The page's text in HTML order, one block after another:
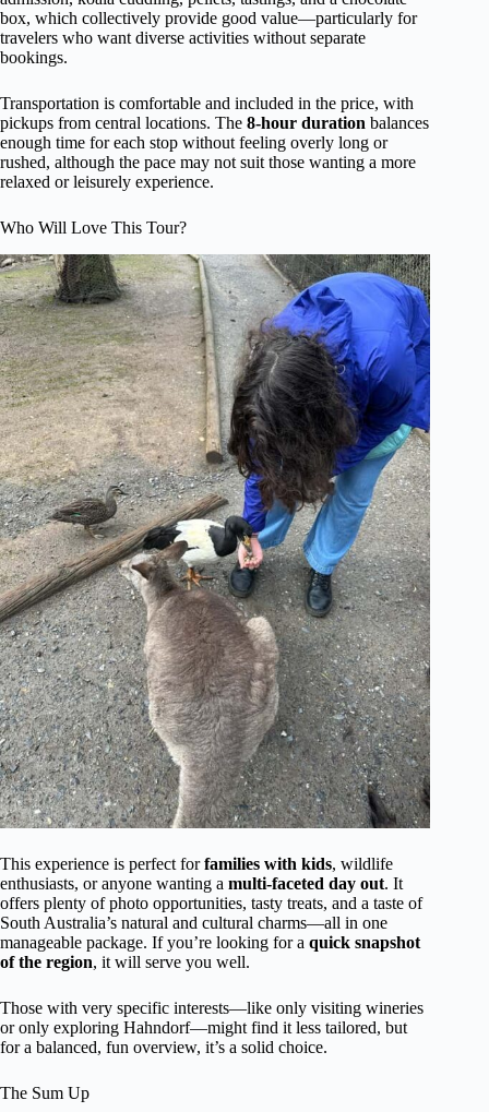
box, which collectively provide good value—particularly for
travelers who want diverse activities without separate
bookings.
Transportation is comfortable and included in the price, with
pickups from central locations. The 8-hour duration balances
enough time for each stop without feeling overly long or
rushed, although the pace may not suit those wanting a more
relaxed or leisurely experience.
Who Will Love This Tour?
This experience is perfect forfamilies with kids, wildlife
enthusiasts, or anyone wanting a multi-faceted day out. It
offers plenty of photo opportunities, tasty treats, and a taste of
South Australia’s natural and cultural charms—all in one
manageable package. If you’re looking for a quick snapshot
of the region, it will serve you well.
Those with very specific interests—like only visiting wineries
or only exploring Hahndorf—might find it less tailored, but
for a balanced, fun overview, it’s a solid choice.
The Sum Up